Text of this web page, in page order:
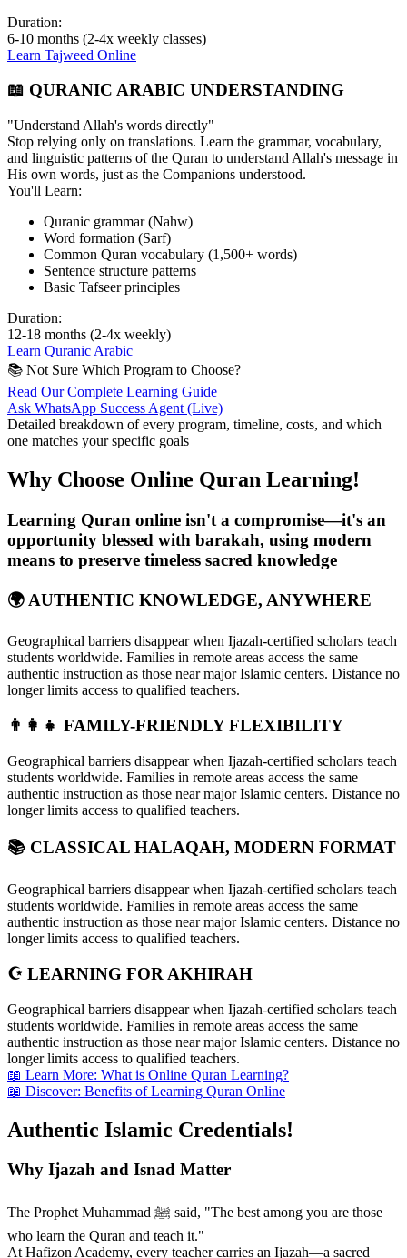
Duration:
6-10 months (2-4x weekly classes)
Learn Tajweed Online
📖 QURANIC ARABIC UNDERSTANDING
"Understand Allah's words directly"
Stop relying only on translations. Learn the grammar, vocabulary,
and linguistic patterns of the Quran to understand Allah's message in
His own words, just as the Companions understood.
You'll Learn:
Quranic grammar (Nahw)
Word formation (Sarf)
Common Quran vocabulary (1,500+ words)
Sentence structure patterns
Basic Tafseer principles
Duration:
12-18 months (2-4x weekly)
Learn Quranic Arabic
📚 Not Sure Which Program to Choose?
Read Our Complete Learning Guide
Ask WhatsApp Success Agent (Live)
Detailed breakdown of every program, timeline, costs, and which
one matches your specific goals
Why Choose Online Quran Learning!
Learning Quran online isn't a compromise—it's an
opportunity blessed with barakah, using modern
means to preserve timeless sacred knowledge
🌍 AUTHENTIC KNOWLEDGE, ANYWHERE
Geographical barriers disappear when Ijazah-certified scholars teach
students worldwide. Families in remote areas access the same
authentic instruction as those near major Islamic centers. Distance no
longer limits access to qualified teachers.
👨‍👩‍👧 FAMILY-FRIENDLY FLEXIBILITY
Geographical barriers disappear when Ijazah-certified scholars teach
students worldwide. Families in remote areas access the same
authentic instruction as those near major Islamic centers. Distance no
longer limits access to qualified teachers.
📚 CLASSICAL HALAQAH, MODERN FORMAT
Geographical barriers disappear when Ijazah-certified scholars teach
students worldwide. Families in remote areas access the same
authentic instruction as those near major Islamic centers. Distance no
longer limits access to qualified teachers.
☪️ LEARNING FOR AKHIRAH
Geographical barriers disappear when Ijazah-certified scholars teach
students worldwide. Families in remote areas access the same
authentic instruction as those near major Islamic centers. Distance no
longer limits access to qualified teachers.
📖 Learn More: What is Online Quran Learning?
📖 Discover: Benefits of Learning Quran Online
Authentic Islamic Credentials!
Why Ijazah and Isnad Matter
The Prophet Muhammad ﷺ said, "The best among you are those
who learn the Quran and teach it."
At Hafizon Academy, every teacher carries an Ijazah—a sacred